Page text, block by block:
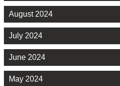
August 2024
July 2024
June 2024
May 2024